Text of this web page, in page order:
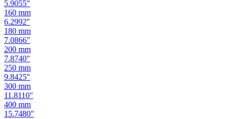
6.2992"
180 mm
7.0866"
200 mm
7.8740"
250 mm
9.8425"
300 mm
11.8110
400 mm
15.7480"
500 mm
19.6850"